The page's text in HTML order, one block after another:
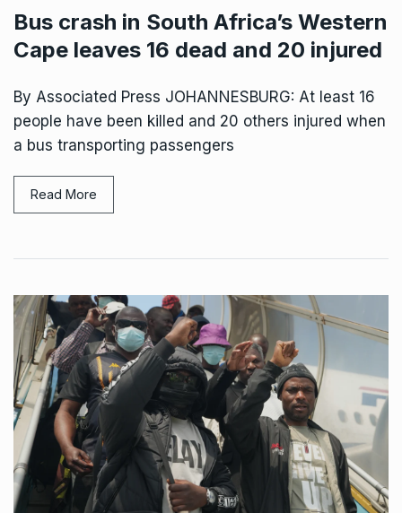
Bus crash in South Africa’s Western
Cape leaves 16 dead and 20 injured
By Associated Press JOHANNESBURG: At least 16
people have been killed and 20 others injured when
a bus transporting passengers
Read More